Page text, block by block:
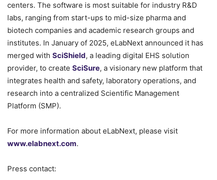
centers. The software is most suitable for industry R&D
labs, ranging from start-ups to mid-size pharma and
biotech companies and academic research groups and
institutes. In January of 2025, eLabNext announced it has
merged with SciShield, a leading digital EHS solution
provider, to create SciSure, a visionary new platform that
integrates health and safety, laboratory operations, and
research into a centralized Scientific Management
Platform (SMP).
For more information about eLabNext, please visit
www.elabnext.com.
Press contact: